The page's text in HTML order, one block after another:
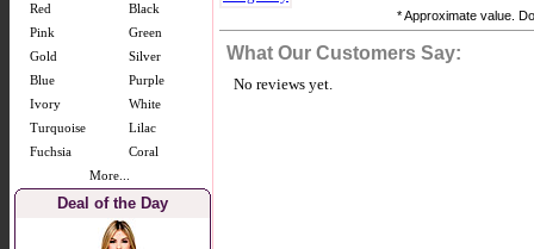
Red
Black
Pink
Green
Gold
Silver
Blue
Purple
Ivory
White
Turquoise
Lilac
Fuchsia
Coral
More...
Deal of the Day
* Approximate value.
What Our Customers Say:
No reviews yet.